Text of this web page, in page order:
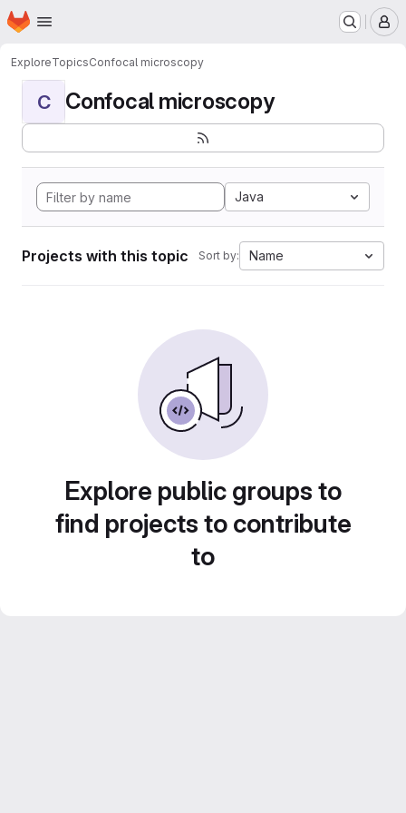
Skip to main content
Homepage
ExploreTopicsConfocal microscopy
C Confocal microscopy
Java
Projects with this topic Sort by: Name
Explore public groups to
find projects to contribute
to